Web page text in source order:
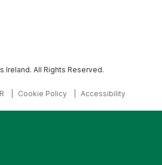
Ireland. All Rights Reserved.
Cookie Policy Accessibility